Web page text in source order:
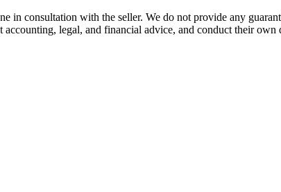
in consultation with the seller. We do not provide any
legal, and financial advice, and conduct their own